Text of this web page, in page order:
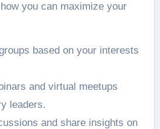
you can maximize your
based on your interests
and virtual meetups
leaders.
and share insights on